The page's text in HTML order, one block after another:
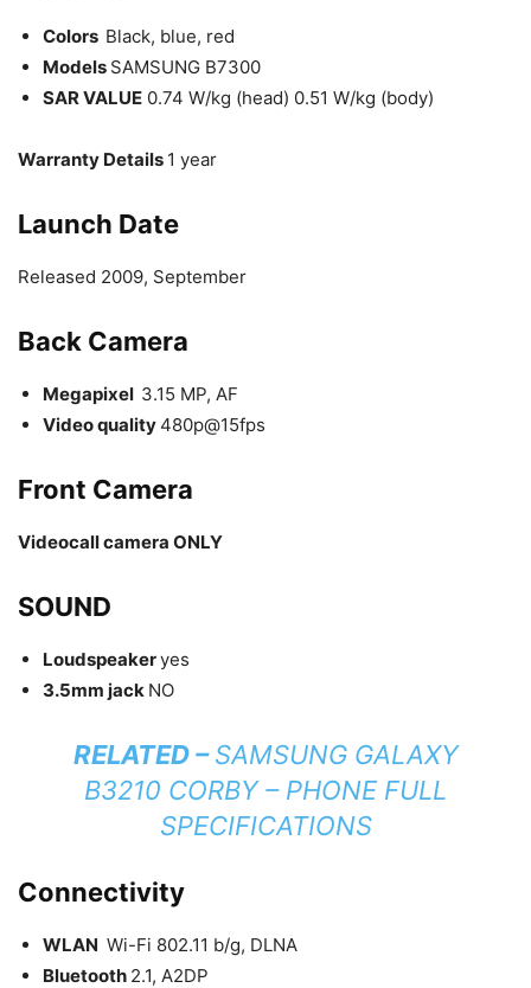
Colors Black, blue, red
Models SAMSUNG B7300
SAR VALUE 0.74 W/kg (head) 0.51 W/kg (body)
Warranty Details 1 year
Launch Date
Released 2009, September
Back Camera
Megapixel 3.15 MP, AF
Video quality480p@15fps
Front Camera
Videocall camera ONLY
SOUND
Loudspeakeryes
3.5mm jack NO
RELATED –SAMSUNG GALAXY
B3210 CORBY – PHONE FULL
SPECIFICATIONS
Connectivity
WLAN Wi-Fi 802.11 b/g, DLNA
Bluetooth 2.1, A2DP